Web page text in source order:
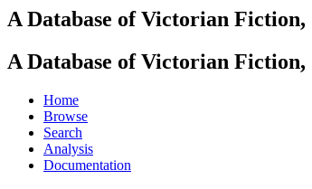
A Database of Victorian Fiction,
A Database of Victorian Fiction,
Home
Browse
Search
Analysis
Documentation